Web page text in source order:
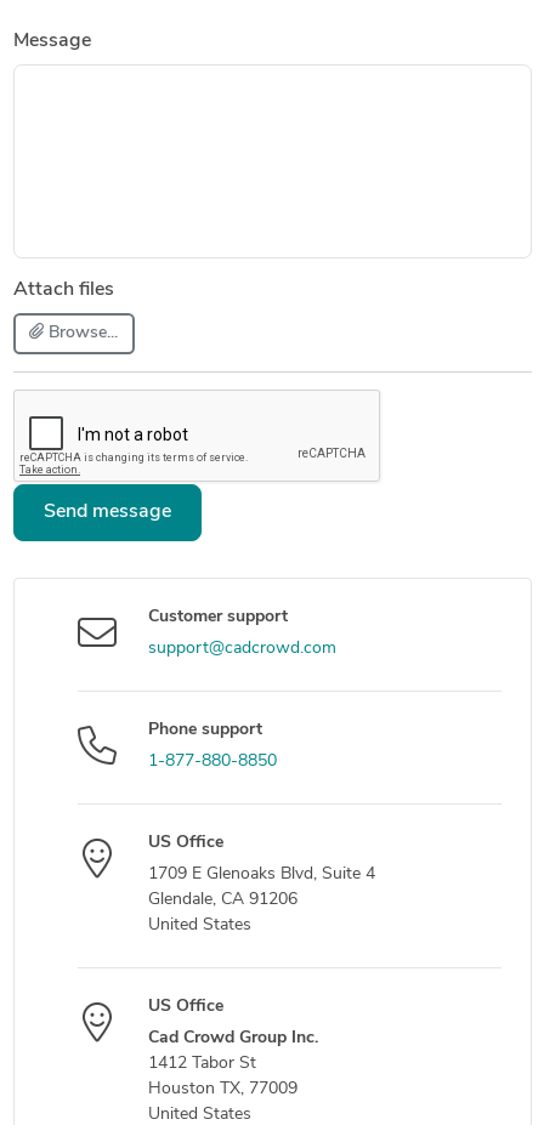
Message
Attach files
Browse...
Send message
Customer support
support@cadcrowd.com
Phone support
1-877-880-8850
US Office
1709 E Glenoaks Blvd, Suite 4
Glendale, CA 91206
United States
US Office
Cad Crowd Group Inc.
1412 Tabor St
Houston TX, 77009
United States